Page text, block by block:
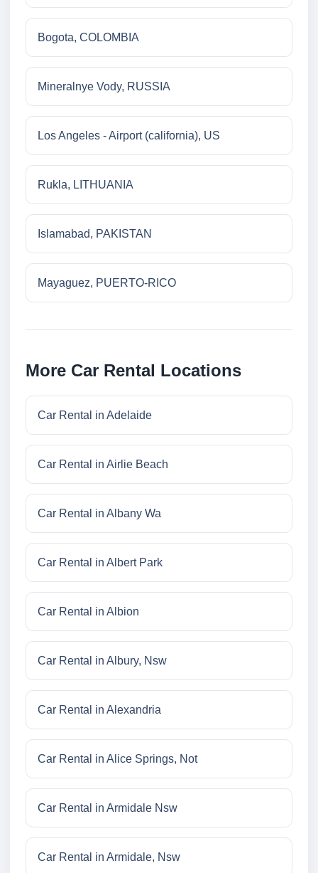
Bogota, COLOMBIA
Mineralnye Vody, RUSSIA
Los Angeles - Airport (california), US
Rukla, LITHUANIA
Islamabad, PAKISTAN
Mayaguez, PUERTO-RICO
More Car Rental Locations
Car Rental in Adelaide
Car Rental in Airlie Beach
Car Rental in Albany Wa
Car Rental in Albert Park
Car Rental in Albion
Car Rental in Albury, Nsw
Car Rental in Alexandria
Car Rental in Alice Springs, Not
Car Rental in Armidale Nsw
Car Rental in Armidale, Nsw